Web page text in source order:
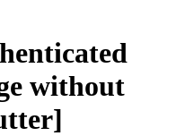
without